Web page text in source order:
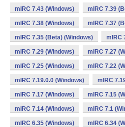
mIRC 7.43 (Windows) mIRC 7.39
mIRC 7.38 (Windows) mIRC 7.37
mIRC 7.35 (Beta) (Windows) mIRC
mIRC 7.29 (Windows) mIRC 7.27
mIRC 7.25 (Windows) mIRC 7.22
mIRC 7.19.0.0 (Windows) mIRC
mIRC 7.17 (Windows) mIRC 7.15
mIRC 7.14 (Windows) mIRC 7.1
mIRC 6.35 (Windows) mIRC 6.34